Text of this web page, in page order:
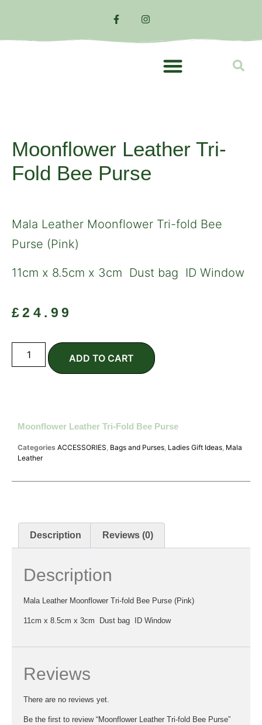
Moonflower Leather Tri-
Fold Bee Purse
Mala Leather Moonflower Tri-fold Bee
Purse (Pink)
11cm x 8.5cm x 3cm Dust bag ID Window
£24.99
ADD TO CART
Moonflower Leather Tri-Fold Bee Purse
Categories ACCESSORIES, Bags and Purses, Ladies Gift Ideas, Mala
Leather
Description Reviews (0)
Description
Mala Leather Moonflower Tri-fold Bee Purse (Pink)
11cm x 8.5cm x 3cm Dust bag ID Window
Reviews
There are no reviews yet.
Be the first to review “Moonflower Leather Tri-fold Bee Purse”